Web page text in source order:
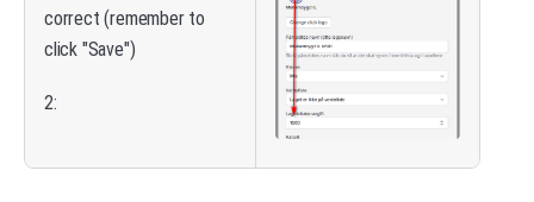
correct (remember to
click "Save")
2: